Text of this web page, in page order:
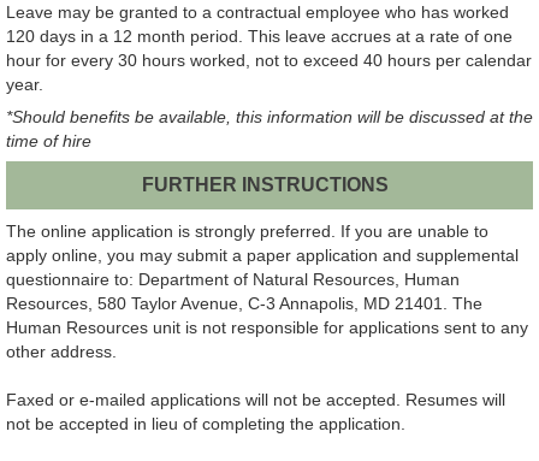
Leave may be granted to a contractual employee who has worked
120 days in a 12 month period. This leave accrues at a rate of one
hour for every 30 hours worked, not to exceed 40 hours per calendar
year.
*Should benefits be available, this information will be discussed at the
time of hire
FURTHER INSTRUCTIONS
The online application is strongly preferred. If you are unable to
apply online, you may submit a paper application and supplemental
questionnaire to: Department of Natural Resources, Human
Resources, 580 Taylor Avenue, C-3 Annapolis, MD 21401. The
Human Resources unit is not responsible for applications sent to any
other address.
Faxed or e-mailed applications will not be accepted. Resumes will
not be accepted in lieu of completing the application.